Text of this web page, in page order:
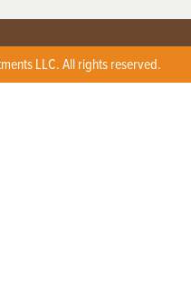
LLC. All rights reserved.